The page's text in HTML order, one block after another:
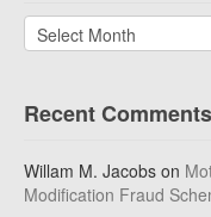
Archives
Recent Comments
Willam M. Jacobs on
Modification Fraud